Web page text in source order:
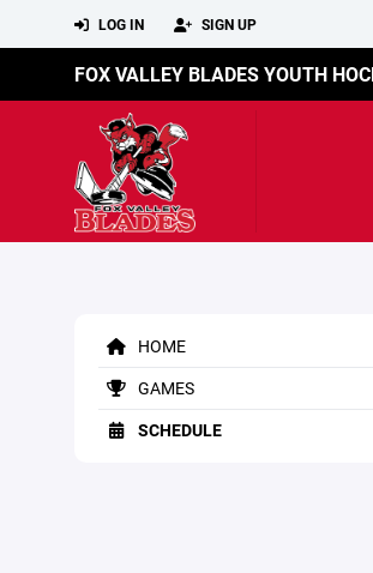
LOG IN SIGN UP
FOX VALLEY BLADES YOUTH
HOME
GAMES
SCHEDULE